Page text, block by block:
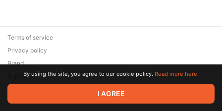
© 2026 Zaya Solutions Limited. All rights reserved. All trademarks
are the property of their respective owners.
Terms of service
Privacy policy
Brand
SupportBy using the site, you agree to our cookie policy. Read more here.
I AGREE